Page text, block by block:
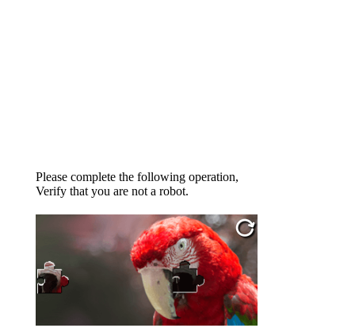
Please complete the following operation,
Verify that you are not a robot.